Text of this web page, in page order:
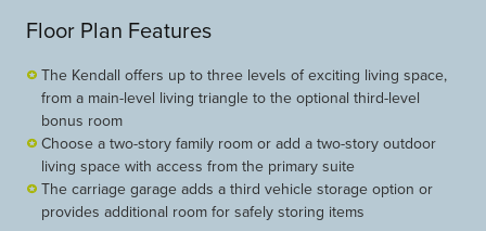
Floor Plan Features
The Kendall offers up to three levels of exciting living space,
from a main-level living triangle to the optional third-level
bonus room
Choose a two-story family room or add a two-story outdoor
living space with access from the primary suite
The carriage garage adds a third vehicle storage option or
provides additional room for safely storing items